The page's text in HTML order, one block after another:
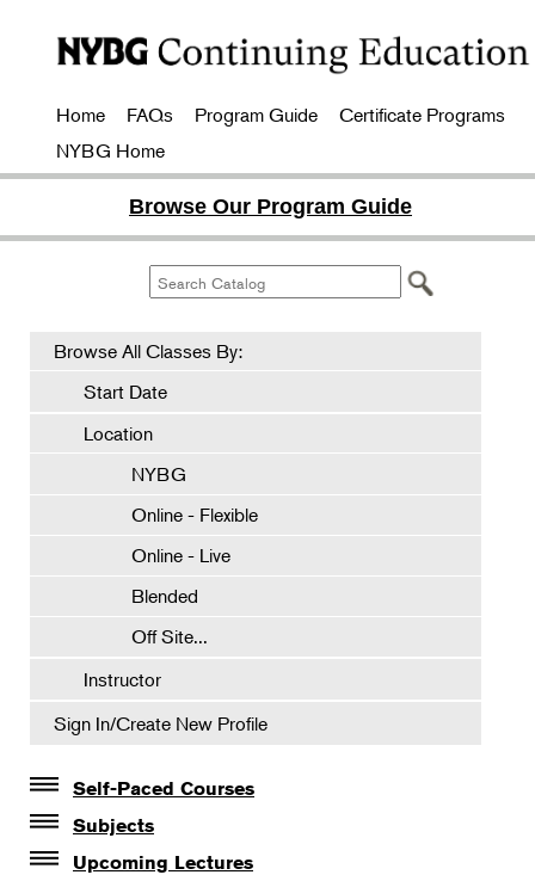
Home FAQs Program Guide
Certificate Programs
NYBG Home
Browse Our Program Guide
Browse All Classes By:
Start Date
Location
NYBG
Online - Flexible
Online - Live
Blended
Off Site...
Instructor
Sign In/Create New Profile
Self-Paced Courses
Self-Paced Courses
Subjects
Botanical Art & Illustration
Upcoming Lectures